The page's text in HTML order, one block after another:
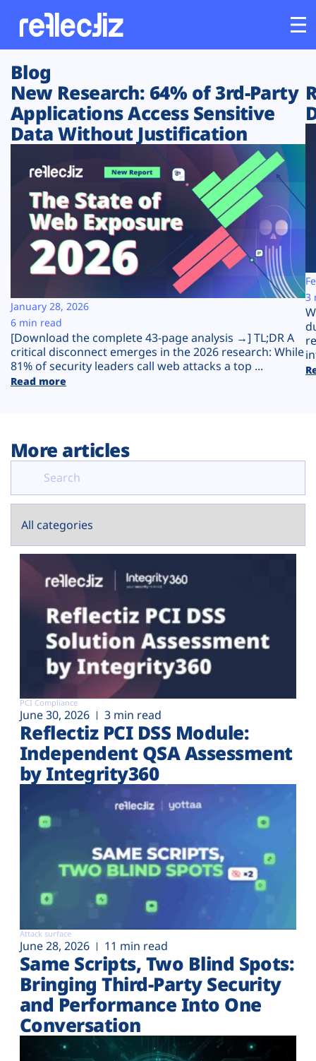
Customers
Platform
Solutions
Resources
Company
Plans
Blog
New Research: 64% of 3rd-Party
Applications Access Sensitive
Data Without Justification
[Download the complete 43-page analysis →] TL;DR A
critical disconnect emerges in the 2026 research: While
81% of security leaders call web attacks a top ...
Read more
January 28, 2026
6 min read
3
More articles
PCI Compliance
June 30, 2026 3 min read
Reflectiz PCI DSS Module:
Independent QSA Assessment
by Integrity360
Attack surface
June 28, 2026 11 min read
Same Scripts, Two Blind Spots:
Bringing Third-Party Security
and Performance Into One
Conversation